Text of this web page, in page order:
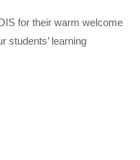
for their warm welcome
students’ learning